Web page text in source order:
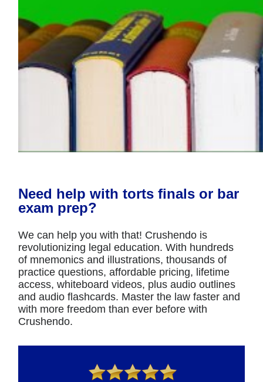
Need help with torts finals or bar
exam prep?
We can help you with that! Crushendo is
revolutionizing legal education. With hundreds
of mnemonics and illustrations, thousands of
practice questions, affordable pricing, lifetime
access, whiteboard videos, plus audio outlines
and audio flashcards. Master the law faster and
with more freedom than ever before with
Crushendo.